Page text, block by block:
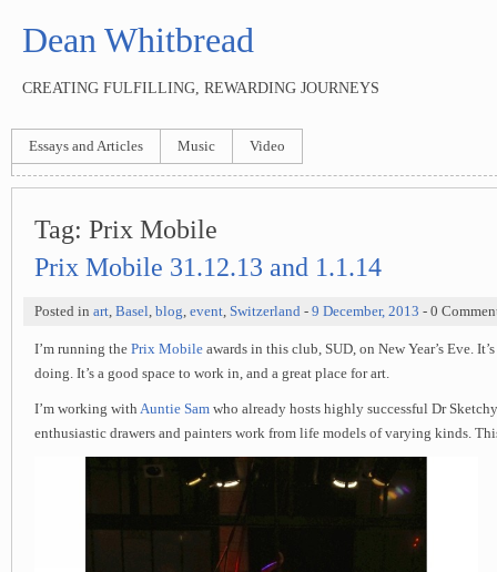
Dean Whitbread
CREATING FULFILLING, REWARDING JOURNEYS
Essays and Articles Music Video
Tag: Prix Mobile
Prix Mobile 31.12.13 and 1.1.14
Posted in art, Basel, blog, event, Switzerland - 9 December, 2013 - 0
I’m running the Prix Mobile awards in this club, SUD, on New Year’s Eve.
doing. It’s a good space to work in, and a great place for art.
I’m working with Auntie Sam who already hosts highly successful Dr
enthusiastic drawers and painters work from life models of varying kinds.